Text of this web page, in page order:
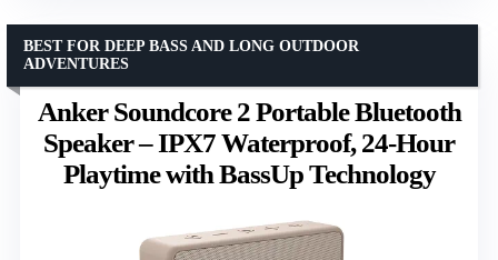
Anker Soundcore 2 Portable Bluetooth
Speaker – IPX7 Waterproof, 24-Hour
Playtime with BassUp Technology
BEST FOR DEEP BASS AND LONG OUTDOOR
ADVENTURES